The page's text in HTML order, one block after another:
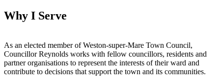
Why I Serve
As an elected member of Weston-super-Mare Town Council,
Councillor Reynolds works with fellow councillors, residents and
partner organisations to represent the interests of their ward and
contribute to decisions that support the town and its communities.